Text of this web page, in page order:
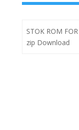
STOK ROM
zip Download